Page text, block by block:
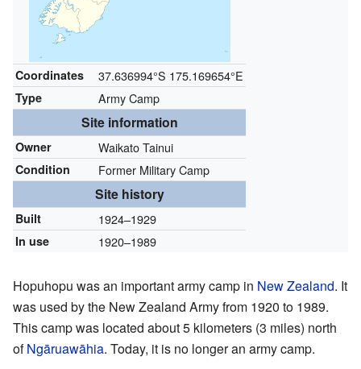
Coordinates 37.636994°S 175.169654°E
Type Army Camp
Site information
Owner Waikato Tainui
Condition Former Military Camp
Site history
Built 1924–1929
In use 1920–1989
Hopuhopu was an important army camp in New Zealand. It
was used by the New Zealand Army from 1920 to 1989.
This camp was located about 5 kilometers (3 miles) north
ofNgāruawāhia. Today, it is no longer an army camp.